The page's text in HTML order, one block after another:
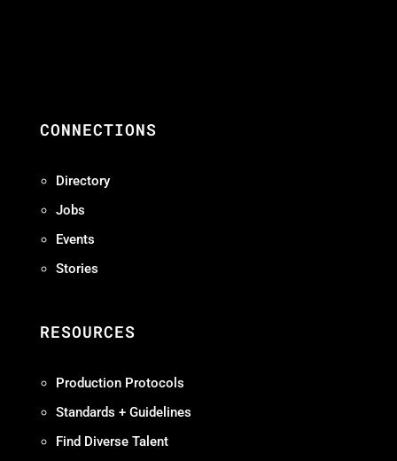
CONNECTIONS
Directory
Jobs
Events
Stories
RESOURCES
Production Protocols
Standards + Guidelines
Find Diverse Talent